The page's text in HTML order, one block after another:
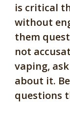
is critical
without
them
not
vaping,
about it.
questions